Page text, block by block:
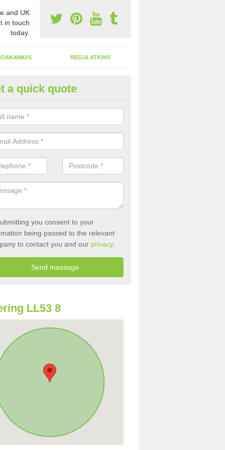
and UK
in touch
today.
REGULATIONS
of Emptying a Tank in
is not always a set price for the emptying of a septic tank as each
size and requires different treatments.
a quick quote
you consent to your
being passed to the relevant
to contact you and our privacy.
LL53 8